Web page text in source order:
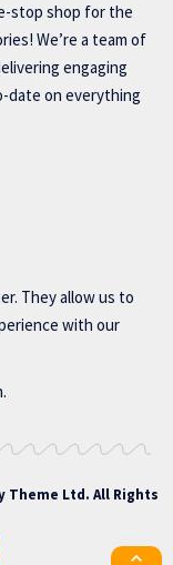
stop shop for the
We’re a team of
engaging
date on everything
They allow us to
with our
Theme Ltd. All Rights